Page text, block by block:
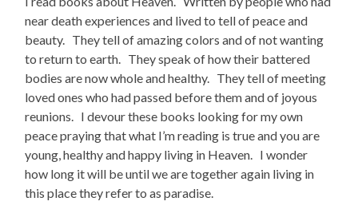
near death experiences and lived to tell of peace and
beauty. They tell of amazing colors and of not wanting
to return to earth. They speak of how their battered
bodies are now whole and healthy. They tell of meeting
loved ones who had passed before them and of joyous
reunions. I devour these books looking for my own
peace praying that what I’m reading is true and you are
young, healthy and happy living in Heaven. I wonder
how long it will be until we are together again living in
this place they refer to as paradise.